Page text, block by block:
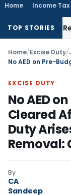
Home Income Tax
TOP STORIES
of GST
Home/Excise Duty/
EXCISE DUTY
No AED
Cleared
Duty
Removal:
By
CA
Sandeep